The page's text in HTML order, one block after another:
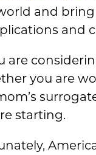
and bring
and
are
you are
starting.